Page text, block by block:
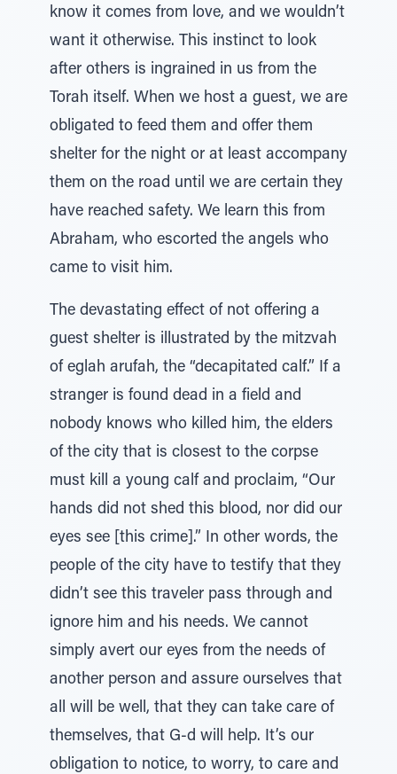
know it comes from love, and we wouldn’t
want it otherwise. This instinct to look
after others is ingrained in us from the
Torah itself. When we host a guest, we are
obligated to feed them and offer them
shelter for the night or at least accompany
them on the road until we are certain they
have reached safety. We learn this from
Abraham, who escorted the angels who
came to visit him.
The devastating effect of not offering a
guest shelter is illustrated by the mitzvah
of eglah arufah, the “decapitated calf.” If a
stranger is found dead in a field and
nobody knows who killed him, the elders
of the city that is closest to the corpse
must kill a young calf and proclaim, “Our
hands did not shed this blood, nor did our
eyes see [this crime].” In other words, the
people of the city have to testify that they
didn’t see this traveler pass through and
ignore him and his needs. We cannot
simply avert our eyes from the needs of
another person and assure ourselves that
all will be well, that they can take care of
themselves, that G-d will help. It’s our
obligation to notice, to worry, to care and